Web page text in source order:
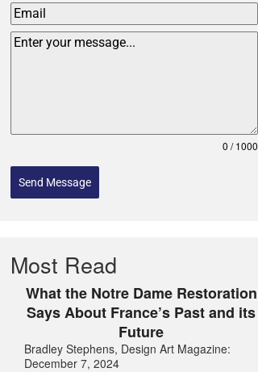
0 / 1000
Send Message
Most Read
What the Notre Dame Restoration
Says About France’s Past and its
Future
Bradley Stephens, Design Art Magazine:
December 7, 2024